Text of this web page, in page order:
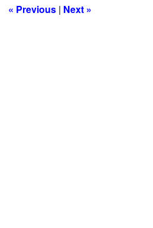
« Previous| Next »